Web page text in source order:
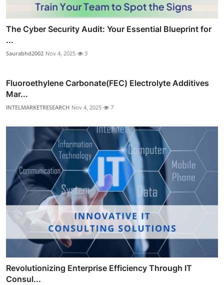
The Cyber Security Audit: Your Essential Blueprint for
...
Saurabhd2002 Nov 4, 2025 3
Fluoroethylene Carbonate(FEC) Electrolyte Additives
Mar...
INTELMARKETRESEARCH Nov 4, 2025 7
Revolutionizing Enterprise Efficiency Through IT
Consul...